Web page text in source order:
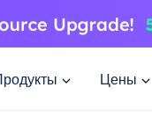
Цены